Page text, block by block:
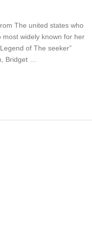
The united states who
widely known for her
of The seeker”
Bridget …